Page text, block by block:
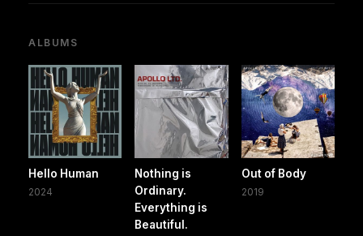
ALBUMS
Hello Human
2024
Nothing is
Ordinary.
Everything is
Beautiful.
Out of Body
2019